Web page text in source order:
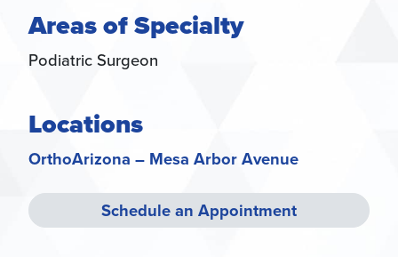
Areas of Specialty
Podiatric Surgeon
Locations
OrthoArizona – Mesa Arbor Avenue
Schedule an Appointment